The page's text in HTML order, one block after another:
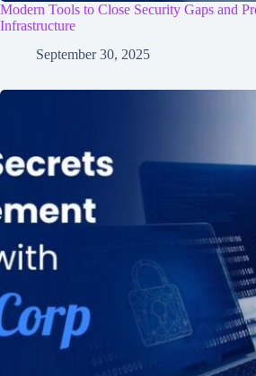
Modern Tools to Close Security Gaps and
Infrastructure
September 30, 2025